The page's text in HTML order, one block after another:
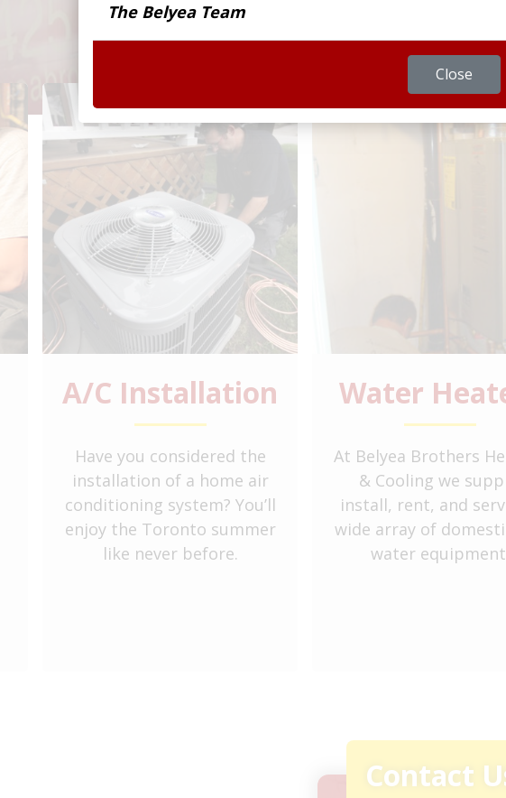
A/C Installation
Have you considered the
installation of a home air
conditioning system? You’ll
enjoy the Toronto summer
like never before.
Water
At Belyea Brothers
& Cooling we
install, rent, and
wide array of
water
Contact
The Belyea Team
Close